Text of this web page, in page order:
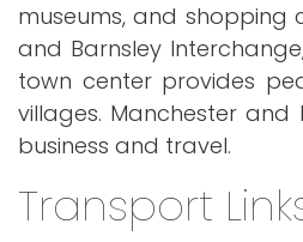
museums, and shopping
and Barnsley
town center provides
villages. Manchester
business and travel.
Transport